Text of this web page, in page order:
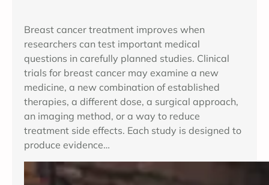
Breast cancer treatment improves when
researchers can test important medical
questions in carefully planned studies. Clinical
trials for breast cancer may examine a new
medicine, a new combination of established
therapies, a different dose, a surgical approach,
an imaging method, or a way to reduce
treatment side effects. Each study is designed to
produce evidence…